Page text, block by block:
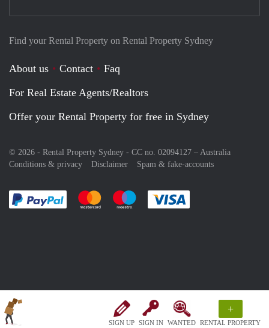
SIGN UP SIGN IN WANTED
+
RENTAL PROPERTY
Find your Rental Property on Rental Property Sydney
About us Contact
Faq
For Real Estate Agents/Realtors
Offer your Rental Property for free in Sydney
© 2026 - Rental Property Sydney - CC no. 02094127 – Australia
Conditions & privacy
Disclaimer Spam & fake-accounts
Pay easily with :payment method
Pay easily with :payment method
Pay easily with :payment method